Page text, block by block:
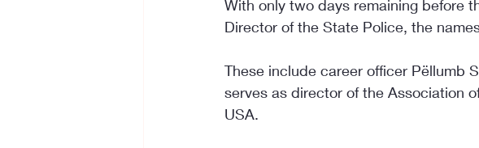
With only two days remaining before
Director of the State Police, the
These include career officer Pëllumb
serves as director of the Association
USA.